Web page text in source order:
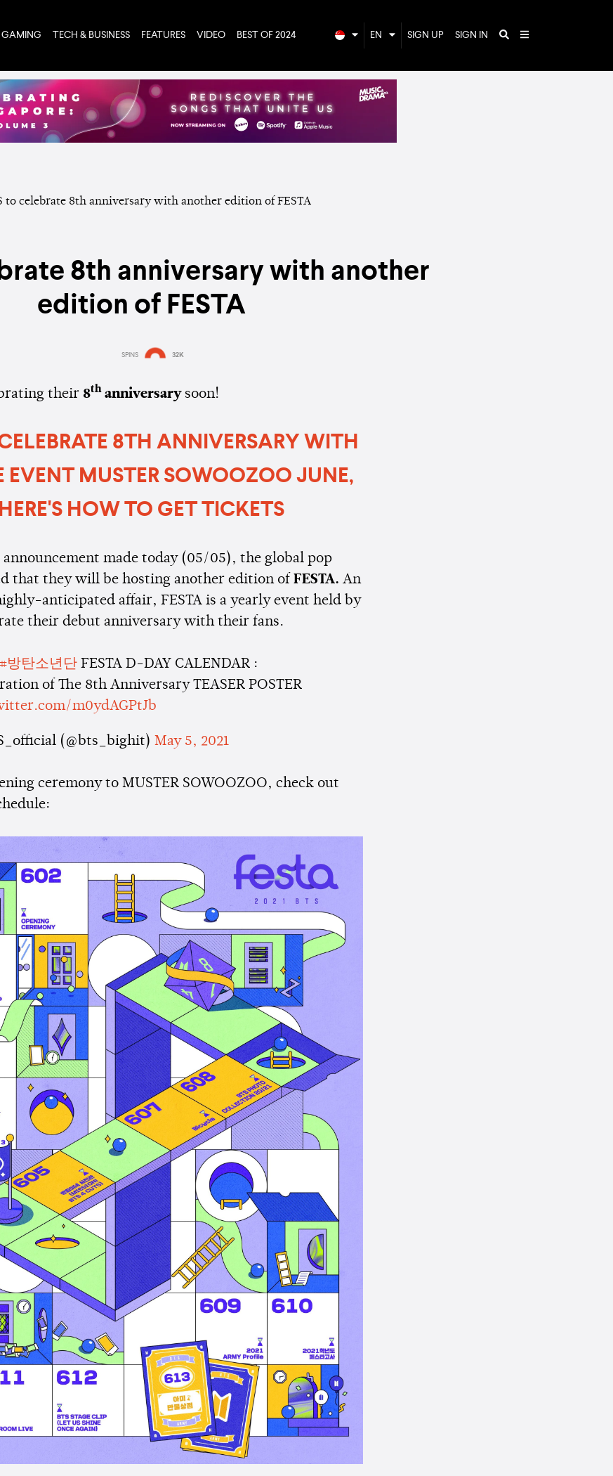
GAMING TECH & BUSINESS FEATURES VIDEO BEST OF 2024 EN SIGN UP SIGN IN
8th anniversary with another
edition of FESTA
SPINS 32K
their 8thanniversary soon!
8TH ANNIVERSARY WITH
EVENT MUSTER SOWOOZOO JUNE,
HERE'S HOW TO GET TICKETS
made today (05/05), the global pop
that they will be hosting another edition of FESTA. An
anticipated affair, FESTA is a yearly event held by
their debut anniversary with their fans.
#방탄소년단 FESTA D-DAY CALENDAR :
of The 8th Anniversary TEASER POSTER
m0ydAGPtJb
(@bts_bighit)May 5, 2021
ceremony to MUSTER SOWOOZOO, check out